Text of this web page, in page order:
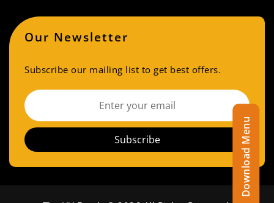
Download Menu
Our Newsletter
Subscribe our mailing list to get best offers.
Subscribe